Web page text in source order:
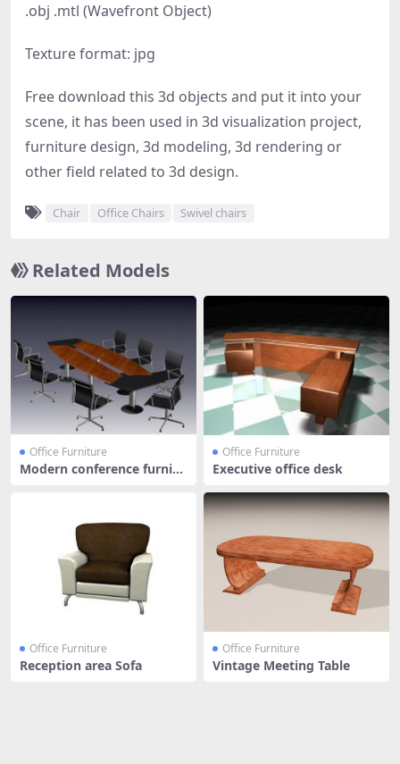
.obj .mtl (Wavefront Object)
Texture format: jpg
Free download this 3d objects and put it into your
scene, it has been used in 3d visualization project,
furniture design, 3d modeling, 3d rendering or
other field related to 3d design.
Chair Office Chairs Swivel chairs
Related Models
Office Furniture
Modern conference furnitu
Office Furniture
Executive office desk
Office Furniture
Reception area Sofa
Office Furniture
Vintage Meeting Table